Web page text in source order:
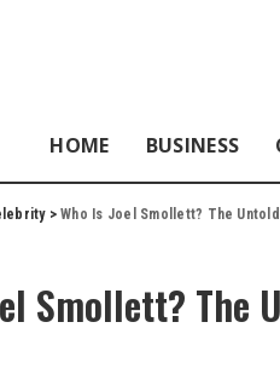
HOME BUSINESS
>Who Is Joel Smollett? The
Smollett? The